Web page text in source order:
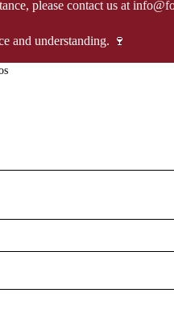
please contact us at
and understanding. 🍷